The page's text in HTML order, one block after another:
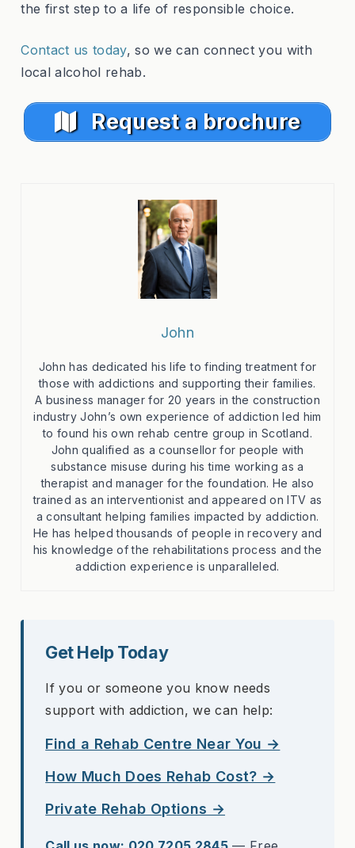
the first step to a life of responsible choice.
Contact us today, so we can connect you with
local alcohol rehab.
Request a brochure
John
John has dedicated his life to finding treatment for
those with addictions and supporting their families.
A business manager for 20 years in the construction
industry John’s own experience of addiction led him
to found his own rehab centre group in Scotland.
John qualified as a counsellor for people with
substance misuse during his time working as a
therapist and manager for the foundation. He also
trained as an interventionist and appeared on ITV as
a consultant helping families impacted by addiction.
He has helped thousands of people in recovery and
his knowledge of the rehabilitations process and the
addiction experience is unparalleled.
Get Help Today
If you or someone you know needs
support with addiction, we can help:
Find a Rehab Centre Near You →
How Much Does Rehab Cost? →
Private Rehab Options →